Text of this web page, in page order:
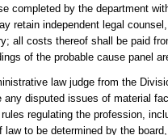
completed by the department
retain independent legal
all costs thereof shall be paid
of the probable cause panel
law judge from the
any disputed issues of material
regulating the profession,
to be determined by the